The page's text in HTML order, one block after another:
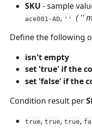
SKU - sample
ace001-AD, ''
( ''
Define the following
isn't empty
set 'true' if the
set 'false' if the
Condition result per
true, true, true,